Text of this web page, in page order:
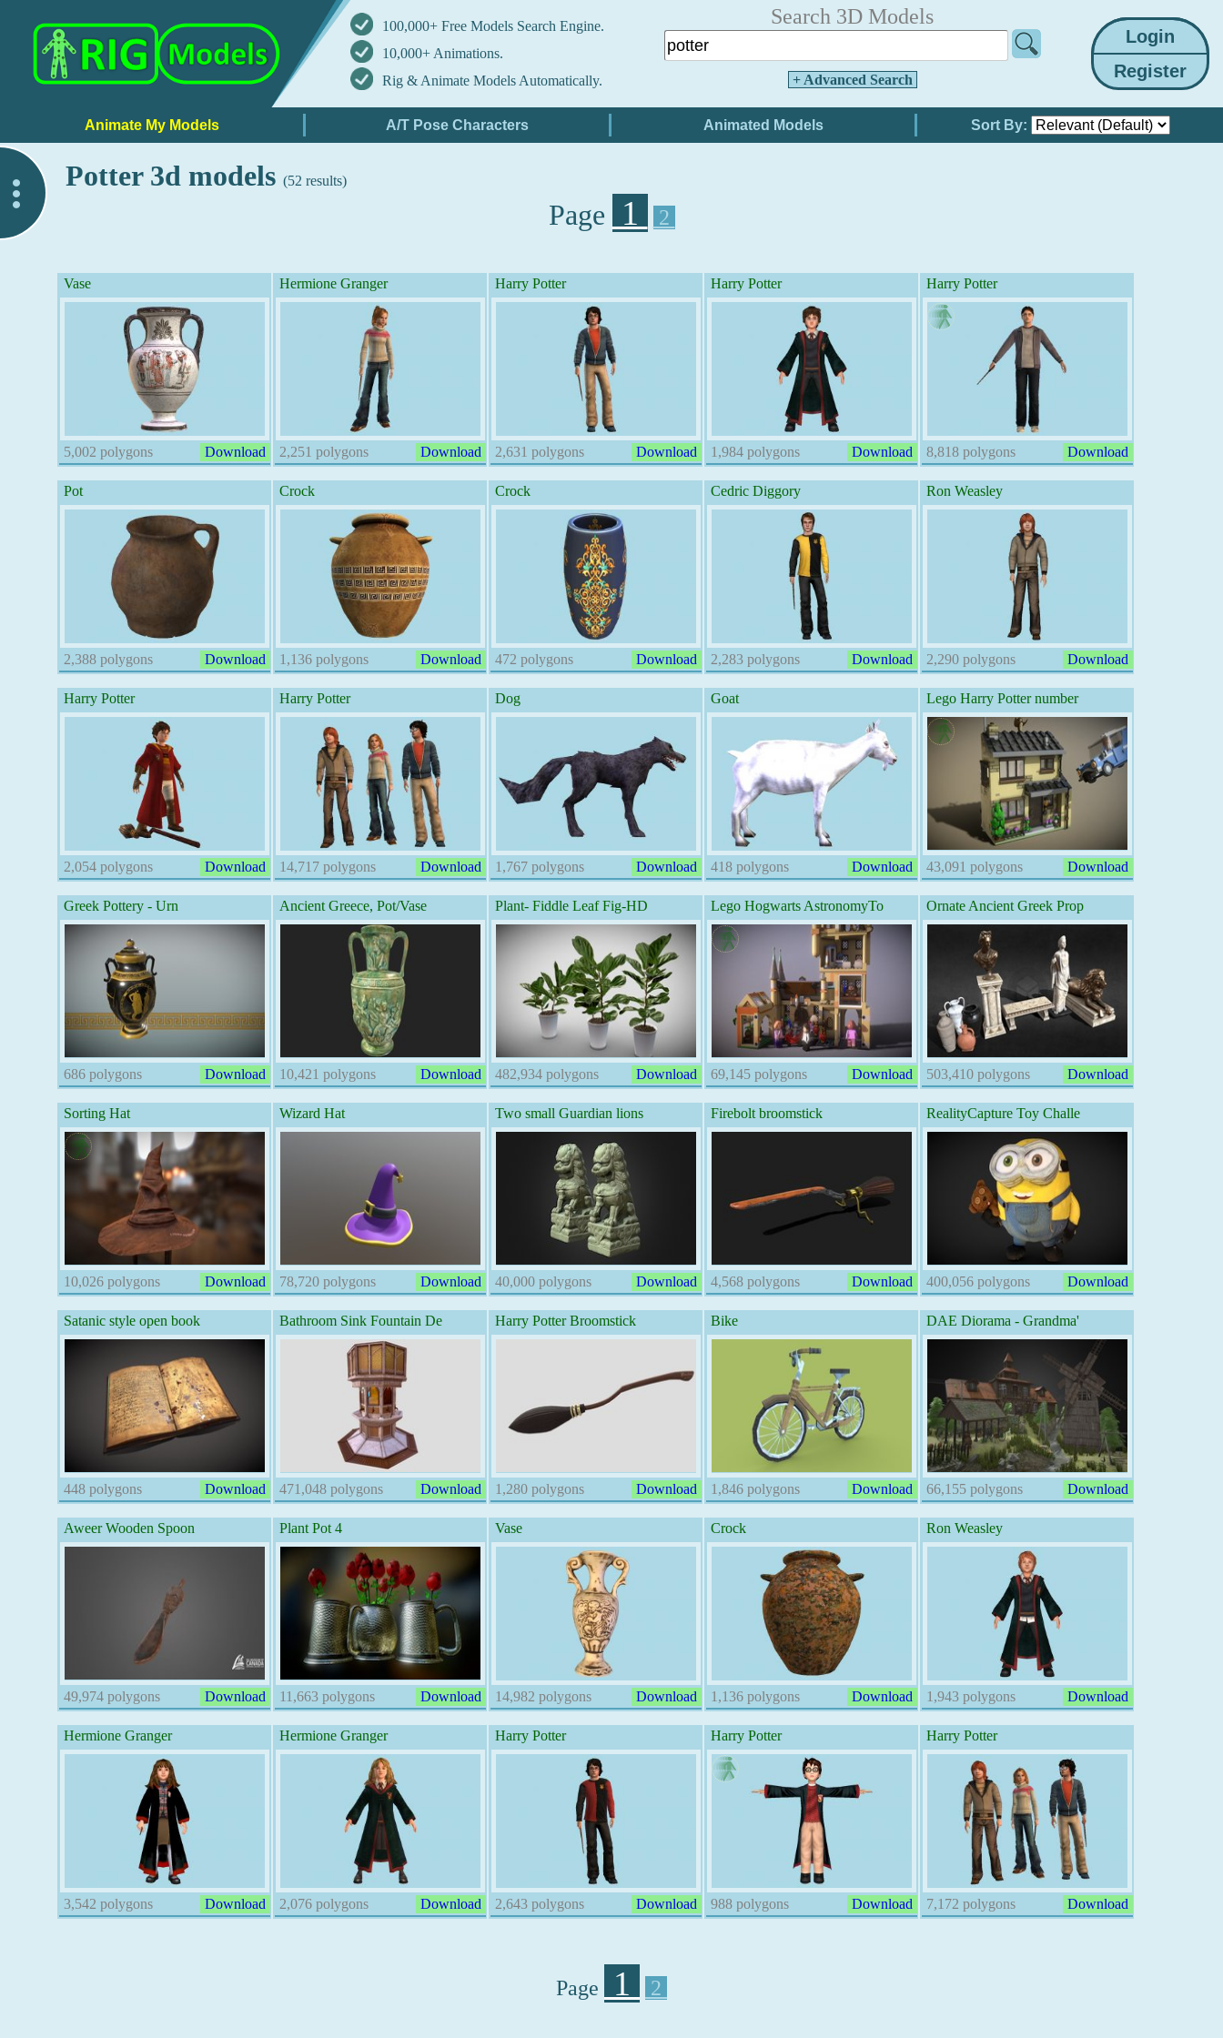
100,000+ Free Models Search Engine.
10,000+ Animations.
Rig & Animate Models Automatically.
Search 3D Models
+ Advanced Search
Sort By:
Potter 3d models (52 results)
Page 1 2
Vase
5,002 polygons Download
Hermione Granger
2,251 polygons Download
Harry Potter
2,631 polygons Download
Harry Potter
1,984 polygons Download
Harry Potter
8,818 polygons Download
Pot
2,388 polygons Download
Crock
1,136 polygons Download
Crock
472 polygons Download
Cedric Diggory
2,283 polygons Download
Ron Weasley
2,290 polygons Download
Harry Potter
2,054 polygons Download
Harry Potter
14,717 polygons Download
Dog
1,767 polygons Download
Goat
418 polygons Download
Lego Harry Potter number
43,091 polygons Download
Greek Pottery - Urn
686 polygons Download
Ancient Greece, Pot/Vase
10,421 polygons Download
Plant- Fiddle Leaf Fig-HD
482,934 polygons Download
Lego Hogwarts AstronomyTo
69,145 polygons Download
Ornate Ancient Greek Prop
503,410 polygons Download
Sorting Hat
10,026 polygons Download
Wizard Hat
78,720 polygons Download
Two small Guardian lions
40,000 polygons Download
Firebolt broomstick
4,568 polygons Download
RealityCapture Toy Challe
400,056 polygons Download
Satanic style open book
448 polygons Download
Bathroom Sink Fountain De
471,048 polygons Download
Harry Potter Broomstick
1,280 polygons Download
Bike
1,846 polygons Download
DAE Diorama - Grandma'
66,155 polygons Download
Aweer Wooden Spoon
49,974 polygons Download
Plant Pot 4
11,663 polygons Download
Vase
14,982 polygons Download
Crock
1,136 polygons Download
Ron Weasley
1,943 polygons Download
Hermione Granger
3,542 polygons Download
Hermione Granger
2,076 polygons Download
Harry Potter
2,643 polygons Download
Harry Potter
988 polygons Download
Harry Potter
7,172 polygons Download
Page 1 2